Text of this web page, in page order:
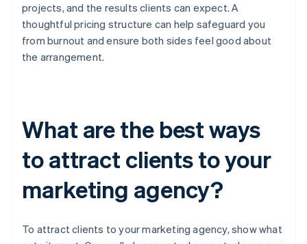
projects, and the results clients can expect. A
thoughtful pricing structure can help safeguard you
from burnout and ensure both sides feel good about
the arrangement.
What are the best ways
to attract clients to your
marketing agency?
To attract clients to your marketing agency, show what